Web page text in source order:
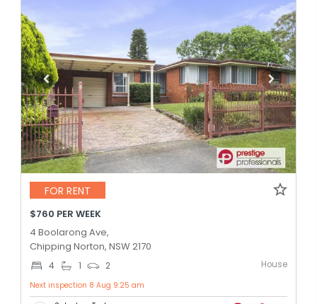
FOR RENT
$760 PER WEEK
4 Boolarong Ave,
Chipping Norton, NSW 2170
4 1 2 House
Next inspection 8 Aug 9:25 am